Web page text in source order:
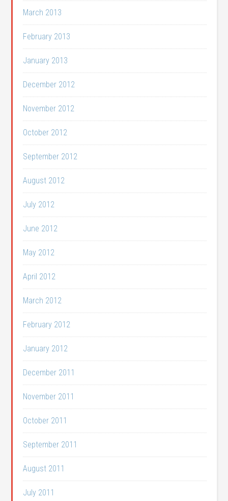
March 2013
February 2013
January 2013
December 2012
November 2012
October 2012
September 2012
August 2012
July 2012
June 2012
May 2012
April 2012
March 2012
February 2012
January 2012
December 2011
November 2011
October 2011
September 2011
August 2011
July 2011